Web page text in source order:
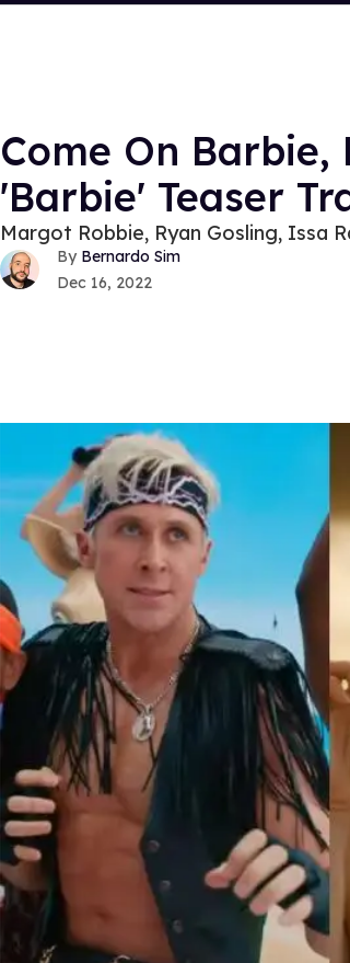
Come On Barbie,
'Barbie' Teaser
Margot Robbie, Ryan Gosling, Issa
Bernardo Sim
Dec 16, 2022